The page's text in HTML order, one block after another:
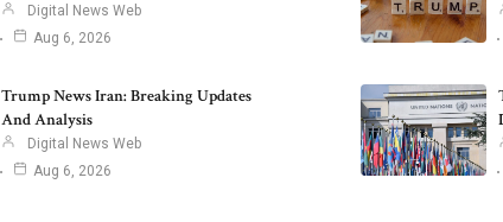
Digital News Web
Aug 6, 2026
Trump News Iran: Breaking Updates
And Analysis
Digital News Web
Aug 6, 2026